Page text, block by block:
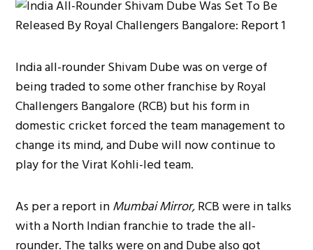
India all-rounder Shivam Dube was on verge of
being traded to some other franchise by Royal
Challengers Bangalore (RCB) but his form in
domestic cricket forced the team management to
change its mind, and Dube will now continue to
play for the Virat Kohli-led team.
As per a report inMumbai Mirror,RCB were in talks
with a North Indian franchie to trade the all-
rounder. The talks were on and Dube also got